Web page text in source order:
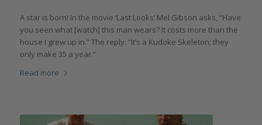
A star is born! In the movie ‘Last Looks’ Mel Gibson asks, “Have
you seen what [watch] this man wears? It costs more than the
house I grew up in.” The reply: “It’s a Kudoke Skeleton; they
only make 35 a year.”
Read more